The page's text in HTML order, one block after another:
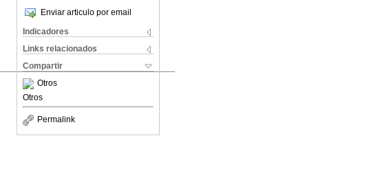
Enviar articulo por email
Indicadores
Links relacionados
Compartir
Otros
Otros
Permalink